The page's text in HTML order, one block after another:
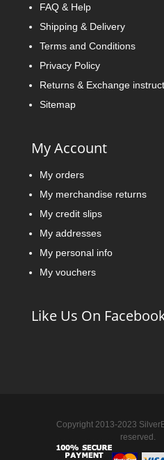
FAQ & Help
Shipping & Delivery
Terms and Conditions
Privacy Policy
Returns & Exchange
Sitemap
My Account
My orders
My merchandise returns
My credit slips
My addresses
My personal info
My vouchers
Like Us On
Copyright 2013-2023
reserved.